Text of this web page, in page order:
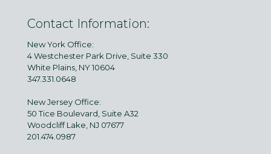
Contact Information:
New York Office:
4 Westchester Park Drive, Suite 330
White Plains, NY 10604
347.331.0648
New Jersey Office:
50 Tice Boulevard, Suite A32
Woodcliff Lake, NJ 07677
201.474.0987